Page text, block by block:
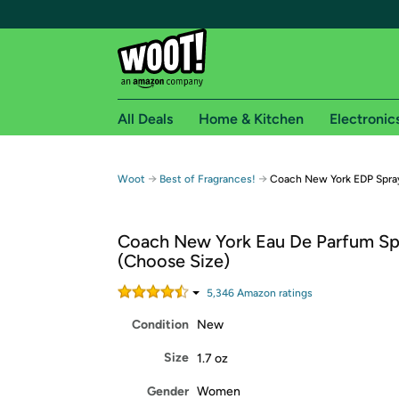
Free shipping for
Free Standard shipping on Woot! orders
Free Express shipping on Shirt.Woot orders
Amazon Prime membership required. See
Get started by logging in with Amazon or try a
All Deals Home & Kitchen
Woot → Best of Fragrances! → Coach New York EDP
Coach New York Eau De Parfum
(Choose Size)
5,346 Amazon ratings
Condition New
Size 1.7 oz
Gender Women